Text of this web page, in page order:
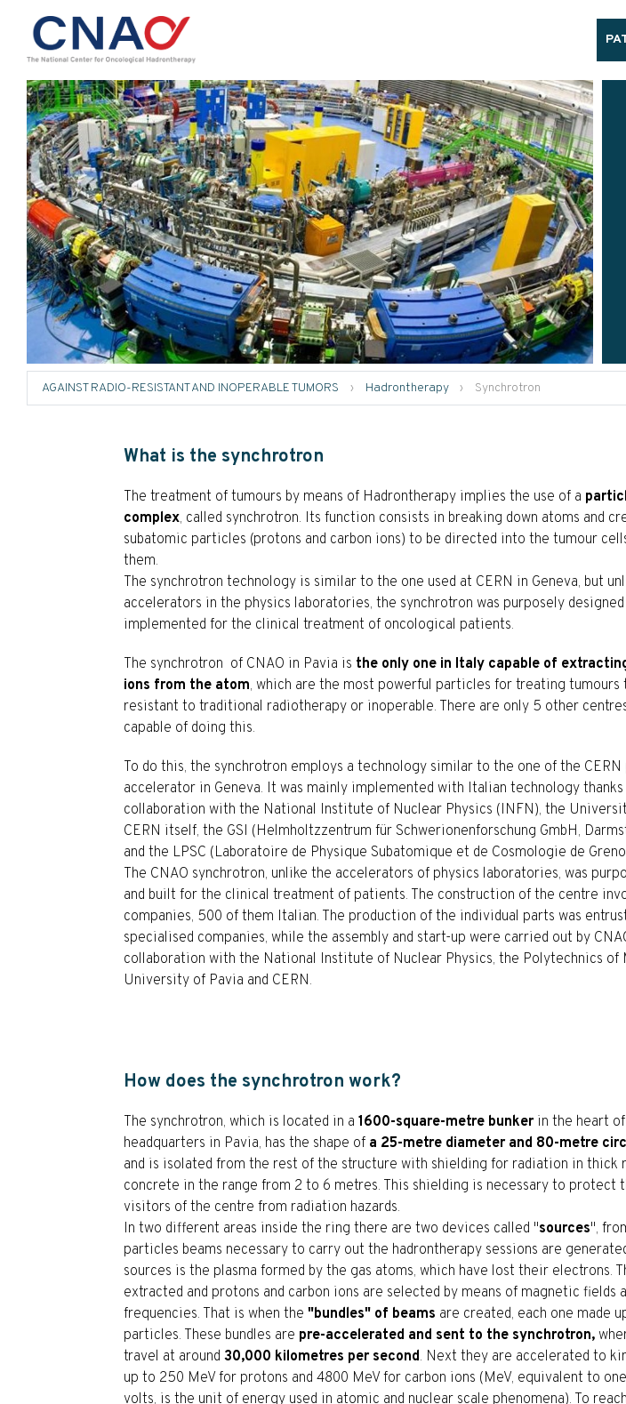
AGAINST RADIO-RESISTANT AND INOPERABLE TUMORS › Hadrontherapy › Synchrotron
What is the synchrotron
The treatment of tumours by means of Hadrontherapy implies the use of a
complex, called synchrotron. Its function consists in breaking down atoms and
subatomic particles (protons and carbon ions) to be directed into the tumour
them.
The synchrotron technology is similar to the one used at CERN in Geneva, but
accelerators in the physics laboratories, the synchrotron was purposely designed
implemented for the clinical treatment of oncological patients.
The synchrotron of CNAO in Pavia is the only one in Italy capable of
ions from the atom, which are the most powerful particles for treating tumours
resistant to traditional radiotherapy or inoperable. There are only 5 other
capable of doing this.
To do this, the synchrotron employs a technology similar to the one of the
accelerator in Geneva. It was mainly implemented with Italian technology thanks
collaboration with the National Institute of Nuclear Physics (INFN), the
CERN itself, the GSI (Helmholtzzentrum für Schwerionenforschung GmbH,
and the LPSC (Laboratoire de Physique Subatomique et de Cosmologie de
The CNAO synchrotron, unlike the accelerators of physics laboratories, was
and built for the clinical treatment of patients. The construction of the centre
companies, 500 of them Italian. The production of the individual parts was
specialised companies, while the assembly and start-up were carried out by
collaboration with the National Institute of Nuclear Physics, the Polytechnics of
University of Pavia and CERN.
How does the synchrotron work?
The synchrotron, which is located in a1600-square-metre bunker in the heart
headquarters in Pavia, has the shape of a 25-metre diameter and 80-metre
and is isolated from the rest of the structure with shielding for radiation in thick
concrete in the range from 2 to 6 metres. This shielding is necessary to protect
visitors of the centre from radiation hazards.
In two different areas inside the ring there are two devices called "sources",
particles beams necessary to carry out the hadrontherapy sessions are
sources is the plasma formed by the gas atoms, which have lost their electrons.
extracted and protons and carbon ions are selected by means of magnetic fields
frequencies. That is when the"bundles" of beams are created, each one made
particles. These bundles are pre-accelerated and sent to the synchrotron,
travel at around30,000 kilometres per second. Next they are accelerated to
up to 250 MeV for protons and 4800 MeV for carbon ions (MeV, equivalent to
volts, is the unit of energy used in atomic and nuclear scale phenomena). To